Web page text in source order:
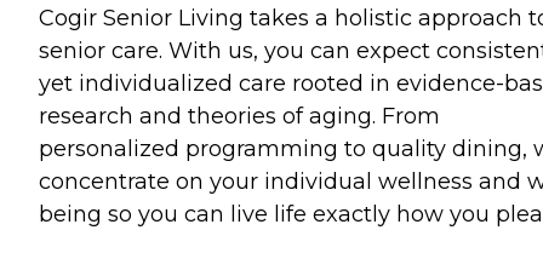
Cogir Senior Living takes a holistic approach
senior care. With us, you can expect
yet individualized care rooted in evidence-
research and theories of aging. From
personalized programming to quality dining,
concentrate on your individual wellness and
being so you can live life exactly how you